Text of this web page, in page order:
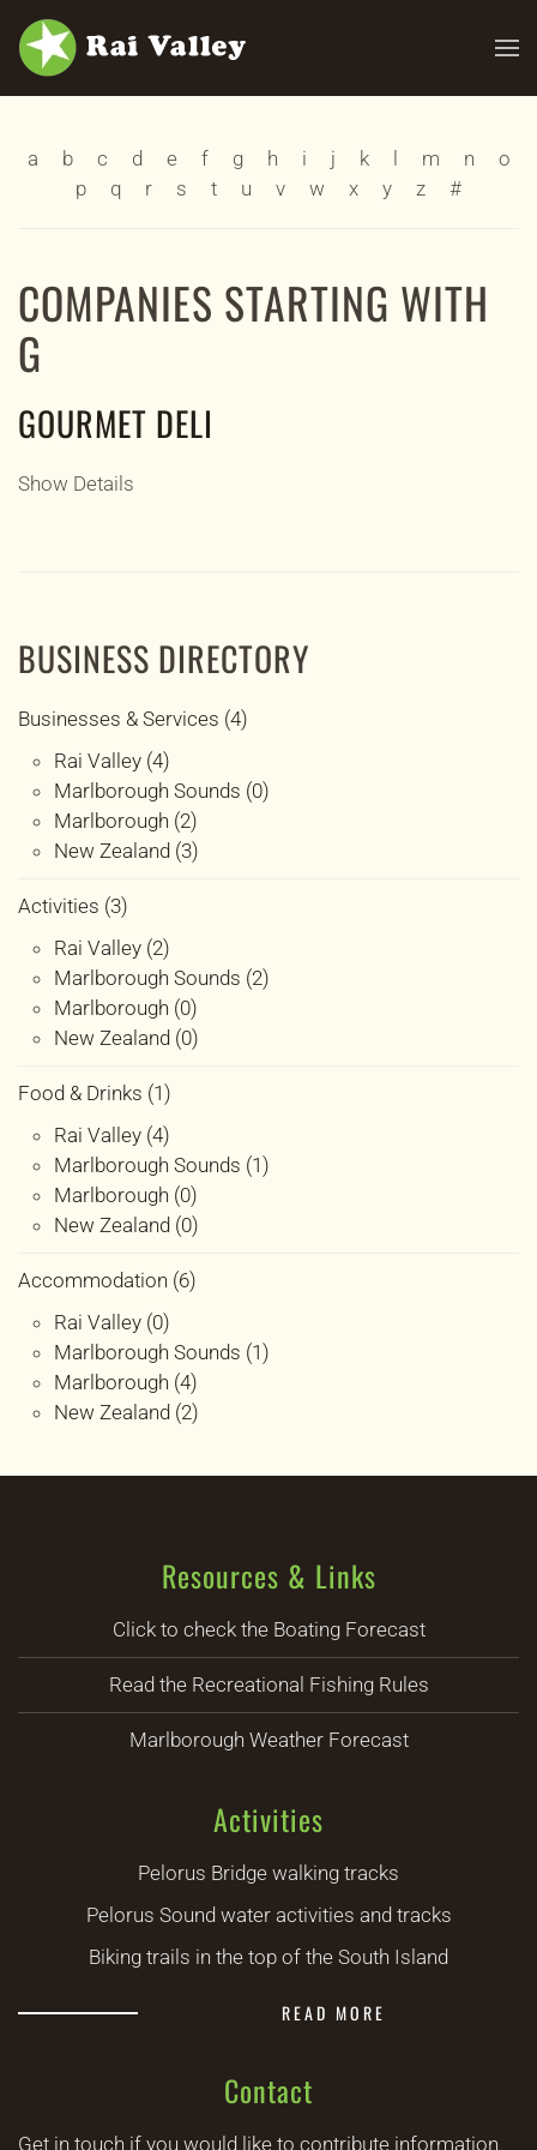
Skip to main content
a b c d e f g h i j k m n
o
p
q r s t u v w x y z #
COMPANIES STARTING WITH
G
GOURMET DELI
Show Details
BUSINESS DIRECTORY
Businesses & Services (4)
Rai Valley (4)
Marlborough Sounds (0)
Marlborough (2)
New Zealand (3)
Activities (3)
Rai Valley (2)
Marlborough Sounds (2)
Marlborough (0)
New Zealand (0)
Food & Drinks (1)
Rai Valley (4)
Marlborough Sounds (1)
Marlborough (0)
New Zealand (0)
Accommodation (6)
Rai Valley (0)
Marlborough Sounds (1)
Marlborough (4)
New Zealand (2)
Resources & Links
Click to check the Boating Forecast
Read the Recreational Fishing Rules
Marlborough Weather Forecast
Activities
Pelorus Bridge walking tracks
Pelorus Sound water activities and tracks
Biking trails in the top of the South Island
READ MORE
Contact
Get in touch if you would like to contribute information